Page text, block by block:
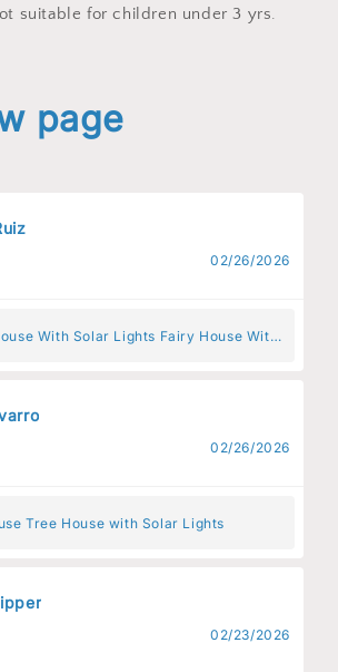
suitable for children under 3 yrs.
page
02/26/2026
With Solar Lights Fairy House With
02/26/2026
Tree House with Solar Lights
02/23/2026